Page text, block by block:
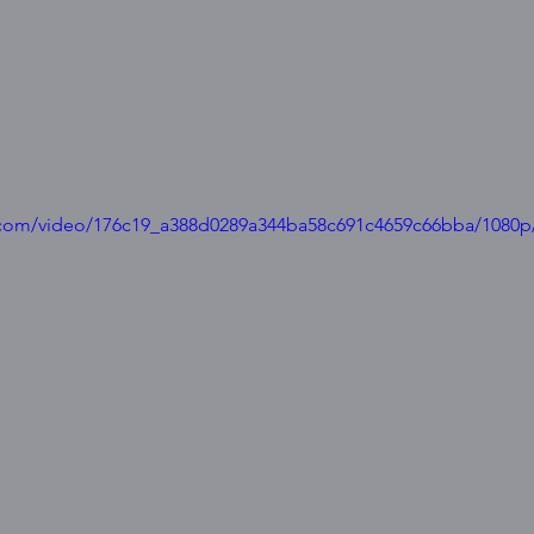
video/176c19_a388d0289a344ba58c691c4659c66bba/